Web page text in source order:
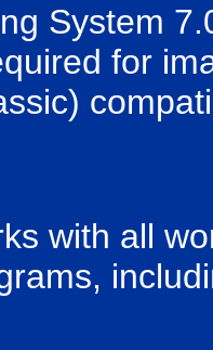
System
for
with all